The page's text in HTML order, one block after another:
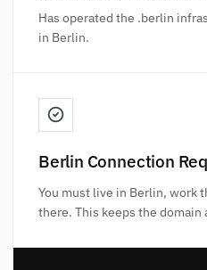
Has operated the .berlin
in Berlin.
Berlin Connection
You must live in Berlin, work
there. This keeps the domain